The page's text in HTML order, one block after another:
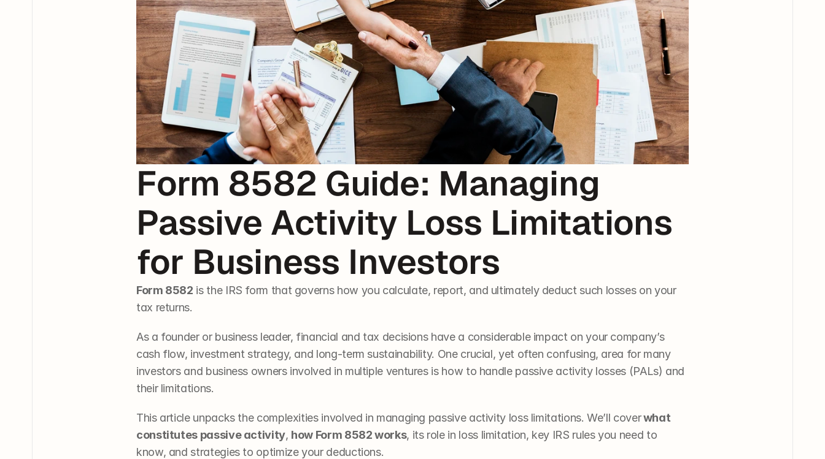
Form 8582 Guide: Managing
Passive Activity Loss Limitations
for Business Investors
Form 8582 is the IRS form that governs how you calculate, report, and ultimately deduct such losses on your
tax returns.
As a founder or business leader, financial and tax decisions have a considerable impact on your company’s
cash flow, investment strategy, and long-term sustainability. One crucial, yet often confusing, area for many
investors and business owners involved in multiple ventures is how to handle passive activity losses (PALs) and
their limitations.
This article unpacks the complexities involved in managing passive activity loss limitations. We’ll cover what
constitutes passive activity, how Form 8582 works, its role in loss limitation, key IRS rules you need to
know, and strategies to optimize your deductions.